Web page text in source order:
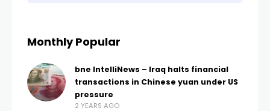
Monthly Popular
bne IntelliNews – Iraq halts financial
transactions in Chinese yuan under US
pressure
2 YEARS AGO